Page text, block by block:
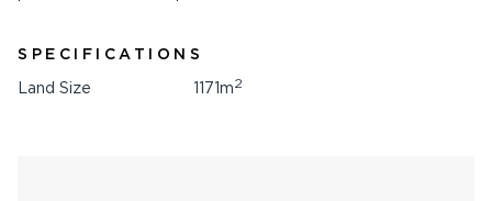
SPECIFICATIONS
Land Size 1171m2